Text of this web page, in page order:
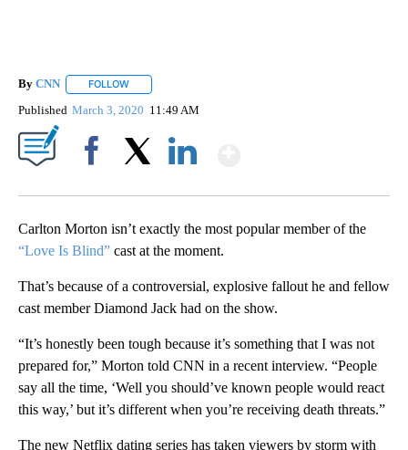
By CNN FOLLOW
Published March 3, 2020 11:49 AM
Carlton Morton isn’t exactly the most popular member of the
“Love Is Blind” cast at the moment.
That’s because of a controversial, explosive fallout he and fellow
cast member Diamond Jack had on the show.
“It’s honestly been tough because it’s something that I was not
prepared for,” Morton told CNN in a recent interview. “People
say all the time, ‘Well you should’ve known people would react
this way,’ but it’s different when you’re receiving death threats.”
The new Netflix dating series has taken viewers by storm with